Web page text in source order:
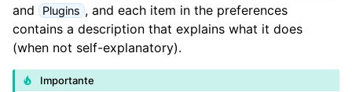
navigation of Accordi e Scale
navigation of Exporting
navigation of Scripting
and Plugins , and each item in the preferences
contains a description that explains what it does
(when not self-explanatory).
Importante